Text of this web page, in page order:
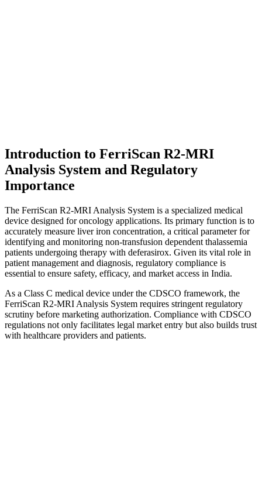
Introduction to FerriScan R2-MRI
Analysis System and Regulatory
Importance
The FerriScan R2-MRI Analysis System is a specialized medical
device designed for oncology applications. Its primary function is to
accurately measure liver iron concentration, a critical parameter for
identifying and monitoring non-transfusion dependent thalassemia
patients undergoing therapy with deferasirox. Given its vital role in
patient management and diagnosis, regulatory compliance is
essential to ensure safety, efficacy, and market access in India.
As a Class C medical device under the CDSCO framework, the
FerriScan R2-MRI Analysis System requires stringent regulatory
scrutiny before marketing authorization. Compliance with CDSCO
regulations not only facilitates legal market entry but also builds trust
with healthcare providers and patients.